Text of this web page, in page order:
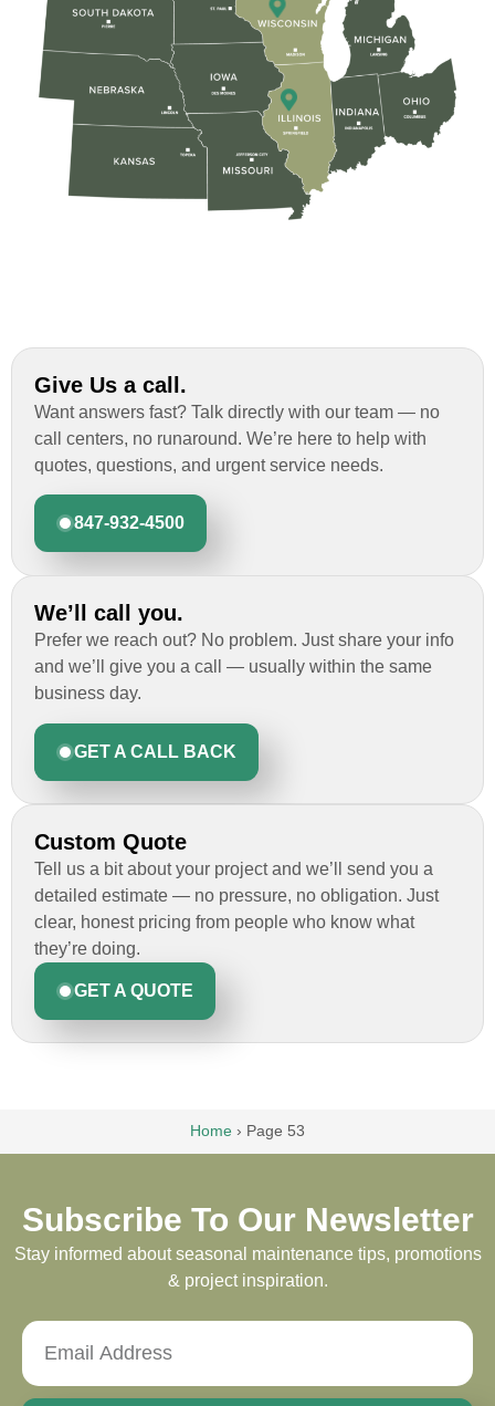
Give Us a call.
Want answers fast? Talk directly with our team — no
call centers, no runaround. We’re here to help with
quotes, questions, and urgent service needs.
847-932-4500
We’ll call you.
Prefer we reach out? No problem. Just share your info
and we’ll give you a call — usually within the same
business day.
GET A CALL BACK
Custom Quote
Tell us a bit about your project and we’ll send you a
detailed estimate — no pressure, no obligation. Just
clear, honest pricing from people who know what
they’re doing.
GET A QUOTE
Home › Page 53
Subscribe To Our Newsletter
Stay informed about seasonal maintenance tips, promotions
& project inspiration.